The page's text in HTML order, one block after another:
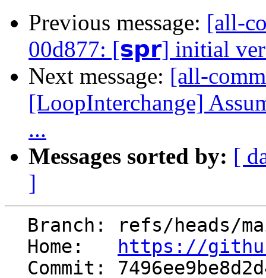
Previous message: [all-
00d877: [𝘀𝗽𝗿] initial
Next message: [all-
[LoopInterchange]
...
Messages sorted by: [
]
  Home:
https://